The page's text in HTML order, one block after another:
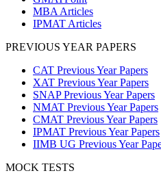
MBA Articles
IPMAT Articles
PREVIOUS YEAR PAPERS
CAT Previous Year Papers
XAT Previous Year Papers
SNAP Previous Year Papers
NMAT Previous Year Papers
CMAT Previous Year Papers
IPMAT Previous Year Papers
IIMB UG Previous Year
MOCK TESTS